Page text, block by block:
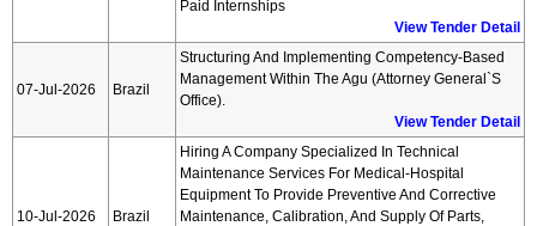
Paid Internships
View Tender Detail
07-Jul-2026 Brazil
Structuring And Implementing Competency-Based
Management Within The Agu (attorney General`s
Office).
View Tender Detail
10-Jul-2026 Brazil
Hiring A Company Specialized In Technical
Maintenance Services For Medical-Hospital
Equipment To Provide Preventive And Corrective
Maintenance, Calibration, And Supply Of Parts,